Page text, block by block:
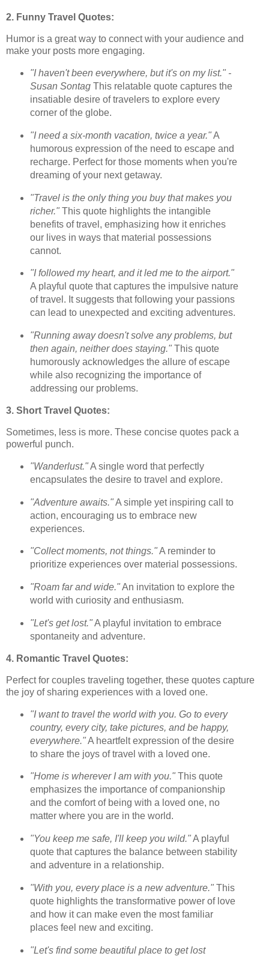
2. Funny Travel Quotes:
Humor is a great way to connect with your audience and
make your posts more engaging.
"I haven't been everywhere, but it's on my list." -
Susan SontagThis relatable quote captures the
insatiable desire of travelers to explore every
corner of the globe.
"I need a six-month vacation, twice a year."A
humorous expression of the need to escape and
recharge. Perfect for those moments when you're
dreaming of your next getaway.
"Travel is the only thing you buy that makes you
richer."This quote highlights the intangible
benefits of travel, emphasizing how it enriches
our lives in ways that material possessions
cannot.
"I followed my heart, and it led me to the airport."
A playful quote that captures the impulsive nature
of travel. It suggests that following your passions
can lead to unexpected and exciting adventures.
"Running away doesn't solve any problems, but
then again, neither does staying."This quote
humorously acknowledges the allure of escape
while also recognizing the importance of
addressing our problems.
3. Short Travel Quotes:
Sometimes, less is more. These concise quotes pack a
powerful punch.
"Wanderlust."A single word that perfectly
encapsulates the desire to travel and explore.
"Adventure awaits."A simple yet inspiring call to
action, encouraging us to embrace new
experiences.
"Collect moments, not things."A reminder to
prioritize experiences over material possessions.
"Roam far and wide."An invitation to explore the
world with curiosity and enthusiasm.
"Let's get lost."A playful invitation to embrace
spontaneity and adventure.
4. Romantic Travel Quotes:
Perfect for couples traveling together, these quotes capture
the joy of sharing experiences with a loved one.
"I want to travel the world with you. Go to every
country, every city, take pictures, and be happy,
everywhere."A heartfelt expression of the desire
to share the joys of travel with a loved one.
"Home is wherever I am with you."This quote
emphasizes the importance of companionship
and the comfort of being with a loved one, no
matter where you are in the world.
"You keep me safe, I'll keep you wild."A playful
quote that captures the balance between stability
and adventure in a relationship.
"With you, every place is a new adventure."This
quote highlights the transformative power of love
and how it can make even the most familiar
places feel new and exciting.
"Let's find some beautiful place to get lost